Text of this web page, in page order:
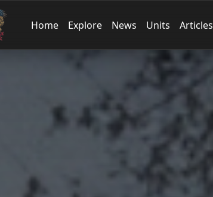
Home Explore News Units Articles